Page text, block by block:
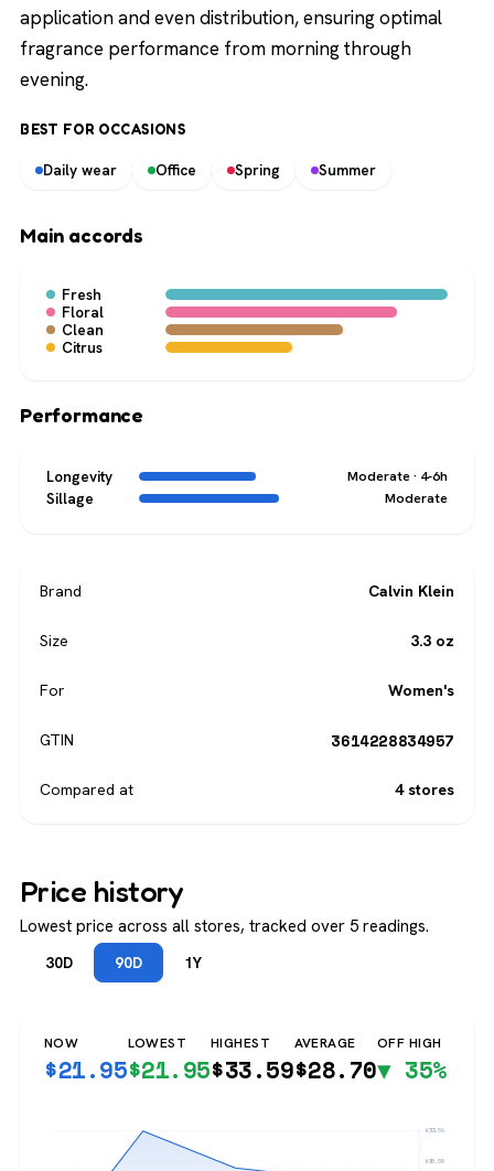
application and even distribution, ensuring optimal
fragrance performance from morning through
evening.
BEST FOR OCCASIONS
Daily wear Office Spring Summer
Main accords
Fresh
Floral
Clean
Citrus
Performance
Longevity Moderate · 4-6h
Sillage Moderate
Brand Calvin Klein
Size 3.3 oz
For Women's
GTIN 3614228834957
Compared at 4 stores
Price history
Lowest price across all stores, tracked over 5 readings.
30D 90D 1Y
NOW
$21.95
LOWEST
$21.95
HIGHEST
$33.59
AVERAGE
$28.70
OFF HIGH
▼ 35%
$33.59
$30.68